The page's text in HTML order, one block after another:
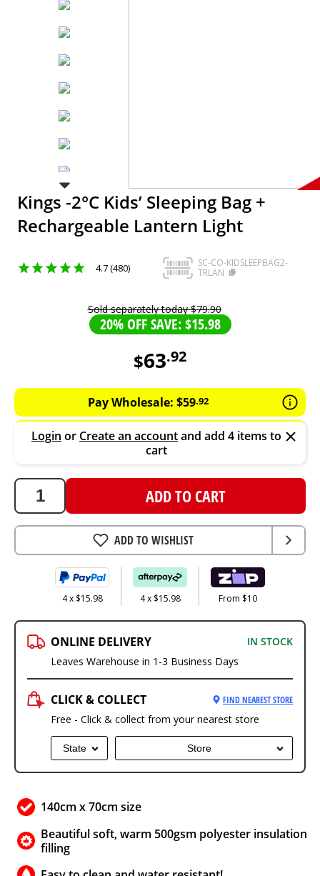
Kings -2°C Kids’ Sleeping Bag +
Rechargeable Lantern Light
4.7 (480)
SC-CO-KIDSLEEPBAG2-
TRLAN
Sold separately today$79.90
20% OFF SAVE: $15.98
$63.92
63.92
AUD
Pay Wholesale: $59.92
Login or Create an accountand add 4 items to
cart
ADD TO CART
ADD TO WISHLIST
4 x $15.98 4 x $15.98 From $10
ONLINE DELIVERY
IN STOCK
Leaves Warehouse in 1-3 Business Days
CLICK & COLLECT FIND NEAREST STORE
Free - Click & collect from your nearest store
State Store
140cm x 70cm size
Beautiful soft, warm 500gsm polyester insulation
filling